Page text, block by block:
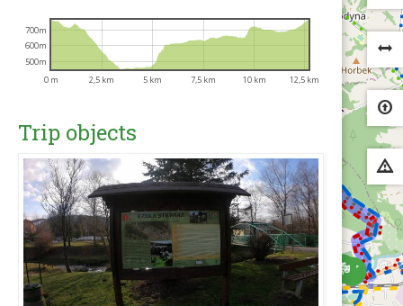
0 m 2,5 km 5 km 7,5 km 10 km 12,5 km
500m
600m
700m
Trip objects